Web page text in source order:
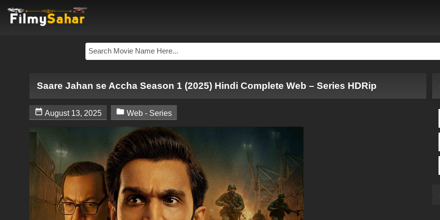
Saare Jahan se Accha Season 1 (2025) Hindi Complete Web – Series HDRip
 August 13, 2025  Web - Series